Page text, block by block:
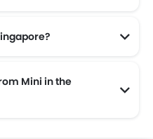
Mini in the